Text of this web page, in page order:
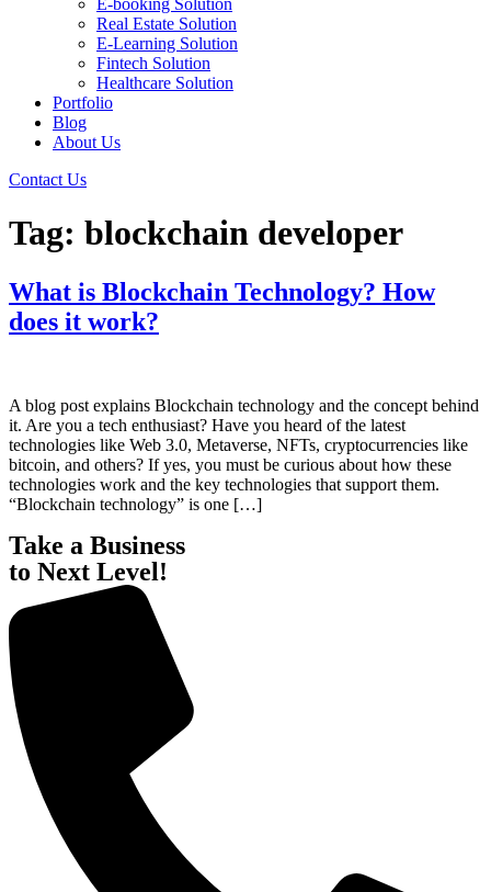
E-booking Solution
Real Estate Solution
E-Learning Solution
Fintech Solution
Healthcare Solution
Portfolio
Blog
About Us
Contact Us
Tag: blockchain developer
What is Blockchain Technology? How
does it work?
A blog post explains Blockchain technology and the concept behind
it. Are you a tech enthusiast? Have you heard of the latest
technologies like Web 3.0, Metaverse, NFTs, cryptocurrencies like
bitcoin, and others? If yes, you must be curious about how these
technologies work and the key technologies that support them.
“Blockchain technology” is one […]
Take a Business
to Next Level!